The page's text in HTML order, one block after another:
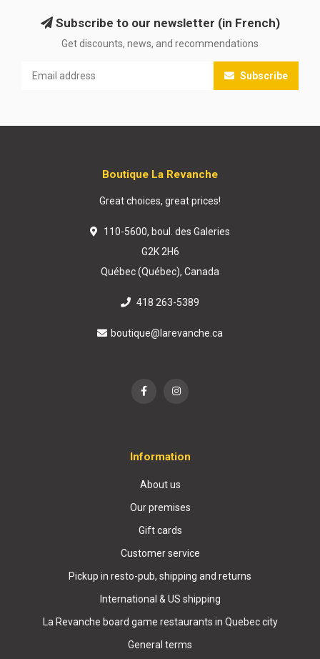
Subscribe to our newsletter (in French)
Get discounts, news, and recommendations
Subscribe
Boutique La Revanche
Great choices, great prices!
110-5600, boul. des Galeries
G2K 2H6
Québec (Québec), Canada
418 263-5389
boutique@larevanche.ca
Information
About us
Our premises
Gift cards
Customer service
Pickup in resto-pub, shipping and returns
International & US shipping
La Revanche board game restaurants in Quebec city
General terms